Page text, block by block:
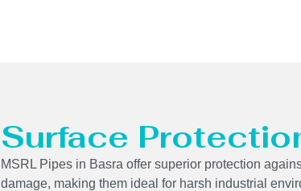
Surface
MSRL Pipes in Basra offer superior protection
damage, making them ideal for harsh industrial